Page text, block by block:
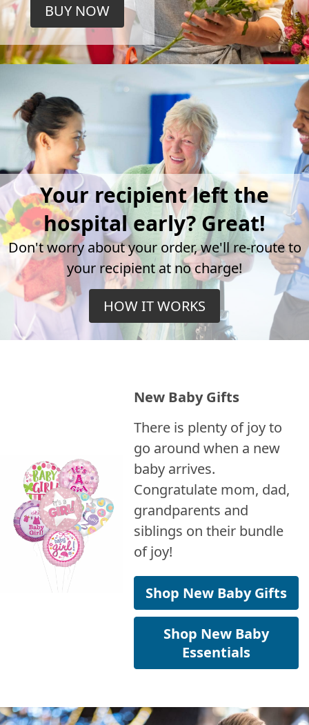
BUY NOW
Your recipient left the
hospital early? Great!
Don't worry about your order, we'll re-route to
your recipient at no charge!
HOW IT WORKS
New Baby Gifts
There is plenty of joy to
go around when a new
baby arrives.
Congratulate mom, dad,
grandparents and
siblings on their bundle
of joy!
Shop New Baby Gifts
Shop New Baby
Essentials